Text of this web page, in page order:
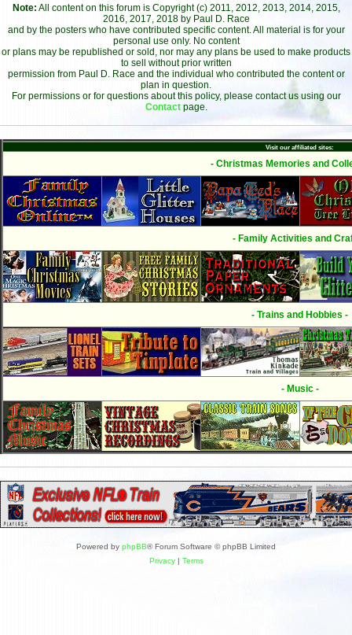
Note: All content on this forum is Copyright (c) 2011, 2012, 2013, 2014, 2015,
2016, 2017, 2018 by Paul D. Race
and by the posters who have contributed specific content. All material is for your
personal use only. No content
or plans may be republished or sold, nor may any plans be used to make products
to sell without prior written
permission from Paul D. Race and the individual who contributed the content or
plan in question.
For permissions or for questions about this policy, please contact us using our
Contact page.
Visit our affiliated sites:
- Christmas Memories and
- Family Activities and
- Trains and Hobbies -
- Music -
Powered by phpBB® Forum Software © phpBB Limited
Privacy| Terms